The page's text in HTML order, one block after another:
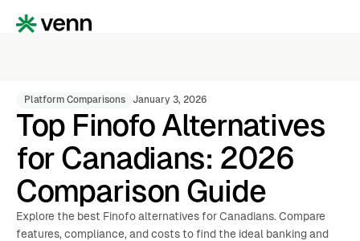
Platform Comparisons January 3, 2026
Top Finofo Alternatives
for Canadians: 2026
Comparison Guide
Explore the best Finofo alternatives for Canadians. Compare
features, compliance, and costs to find the ideal banking and